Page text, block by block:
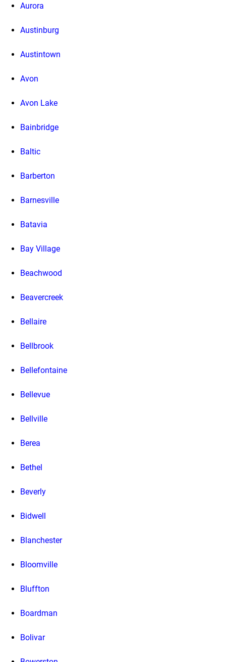
Aurora
Austinburg
Austintown
Avon
Avon Lake
Bainbridge
Baltic
Barberton
Barnesville
Batavia
Bay Village
Beachwood
Beavercreek
Bellaire
Bellbrook
Bellefontaine
Bellevue
Bellville
Berea
Bethel
Beverly
Bidwell
Blanchester
Bloomville
Bluffton
Boardman
Bolivar